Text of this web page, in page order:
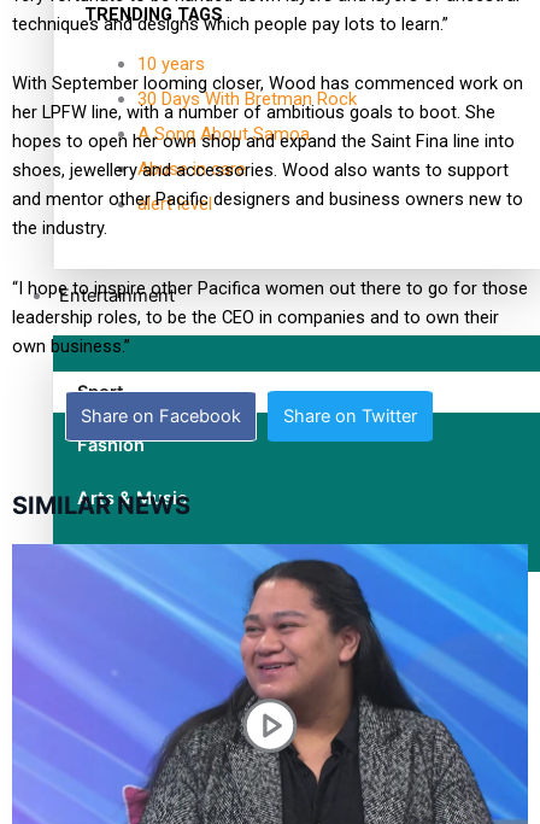
TRENDING TAGS
10 years
30 Days With Bretman Rock
A Song About Samoa
Abuse in care
alert level
Entertainment
Sport
Fashion
Arts & Music
Film/Television
Former All Black relishing his role at French club Racing
techniques and designs which people pay lots to learn.”
With September looming closer, Wood has commenced work on
her LPFW line, with a number of ambitious goals to boot. She
hopes to open her own shop and expand the Saint Fina line into
shoes, jewellery and accessories. Wood also wants to support
and mentor other Pacific designers and business owners new to
the industry.
“I hope to inspire other Pacifica women out there to go for those
leadership roles, to be the CEO in companies and to own their
own business.”
Share on Facebook Share on Twitter
SIMILAR NEWS